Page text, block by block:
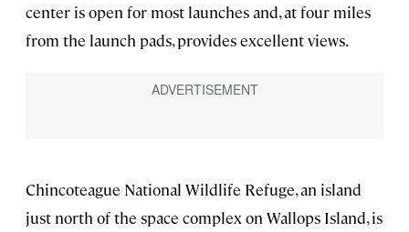
center is open for most launches and, at four miles
from the launch pads, provides excellent views.
Chincoteague National Wildlife Refuge, an island
just north of the space complex on Wallops Island, is